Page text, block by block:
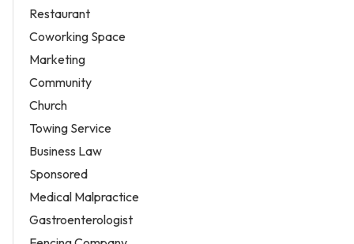
Restaurant
Coworking Space
Marketing
Community
Church
Towing Service
Business Law
Sponsored
Medical Malpractice
Gastroenterologist